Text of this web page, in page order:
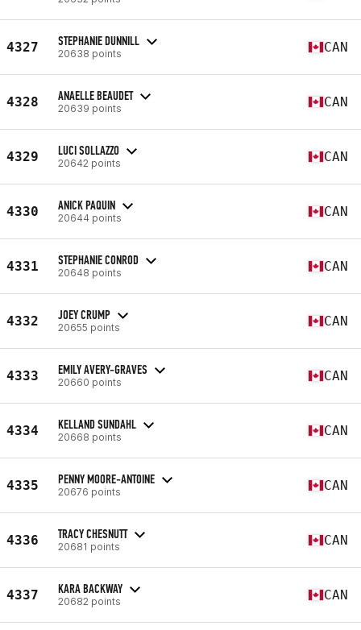
4327 STEPHANIE DUNNILL
20638 points CAN
4328 ANAELLE BEAUDET
20639 points CAN
4329 LUCI SOLLAZZO
20642 points CAN
4330 ANICK PAQUIN
20644 points CAN
4331 STEPHANIE CONROD
20648 points CAN
4332 JOEY CRUMP
20655 points CAN
4333 EMILY AVERY-GRAVES
20660 points CAN
4334 KELLAND SUNDAHL
20668 points CAN
4335 PENNY MOORE-ANTOINE
20676 points CAN
4336 TRACY CHESNUTT
20681 points CAN
4337 KARA BACKWAY
20682 points CAN